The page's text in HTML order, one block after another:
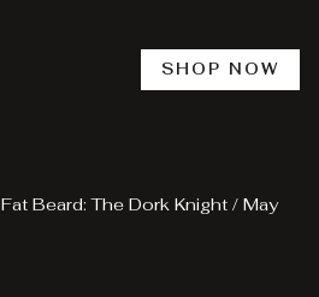
SHOP NOW
Fat Beard: The Dork Knight / May